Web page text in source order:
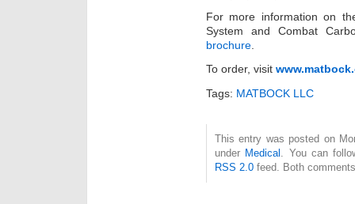
For more information on
System and Combat
brochure
To order, visit
Tags: MATBOCK LLC
This entry was posted on
under Medical
. You can
RSS 2.0 feed. Both